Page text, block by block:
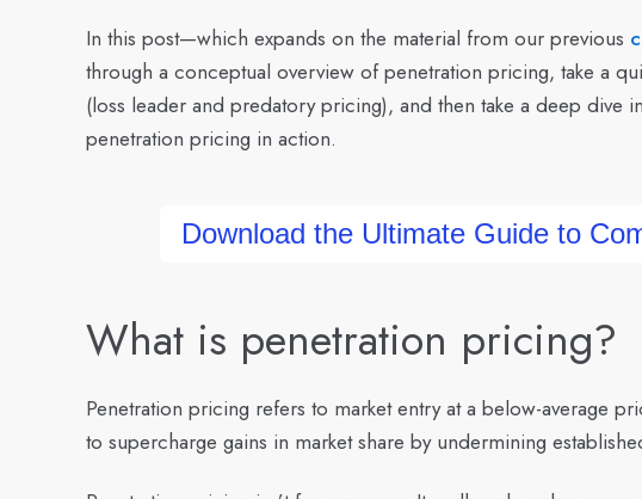
In this post—which expands on the material from our previous
through a conceptual overview of penetration pricing, take a
(loss leader and predatory pricing), and then take a deep dive
penetration pricing in action.
Download the Ultimate Guide to
What is penetration pricing?
Penetration pricing refers to market entry at a below-average
to supercharge gains in market share by undermining